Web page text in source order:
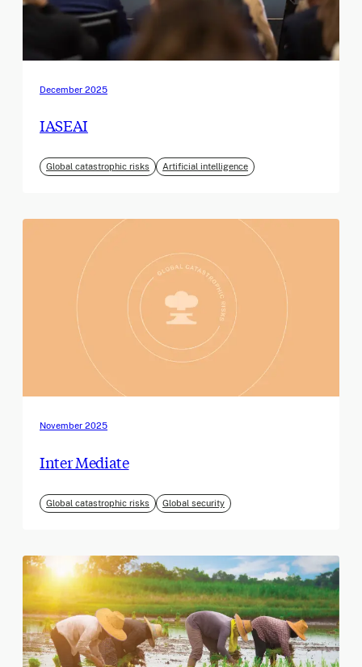
December 2025
IASEAI
Global catastrophic risks Artificial intelligence
November 2025
Inter Mediate
Global catastrophic risks Global security